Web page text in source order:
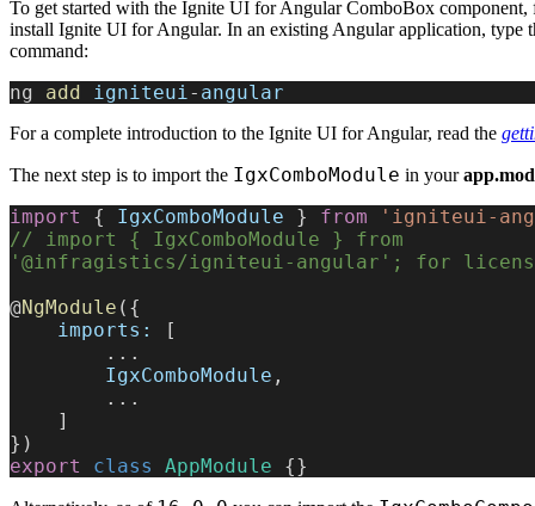
To get started with the Ignite UI for Angular ComboBox component,
install Ignite UI for Angular. In an existing Angular application, type
command:
ng add igniteui- angular
For a complete introduction to the Ignite UI for Angular, read the
The next step is to import the IgxComboModule in your
import { IgxComboModule } from 'igniteui-
// import { IgxComboModule } from
'@infragistics/igniteui-angular'; for
@NgModule ({
    imports:
[
        ...
        IgxComboModule
,
        ...
    ]
})
export
class AppModule {}